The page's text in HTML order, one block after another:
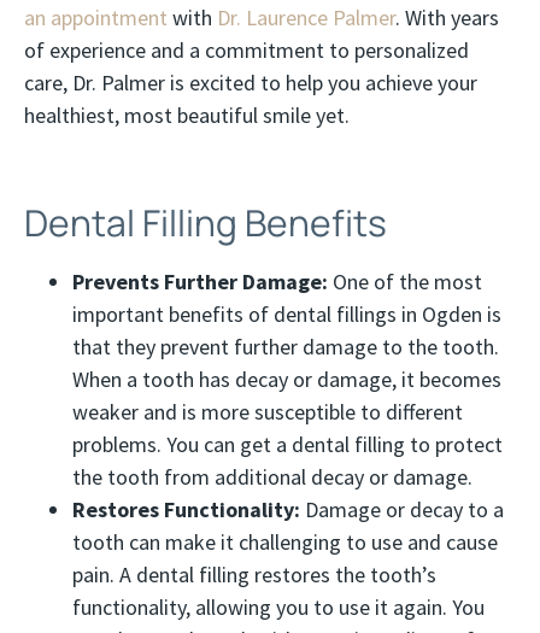
an appointment with Dr. Laurence Palmer. With years
of experience and a commitment to personalized
care, Dr. Palmer is excited to help you achieve your
healthiest, most beautiful smile yet.
Dental Filling Benefits
Prevents Further Damage: One of the most
important benefits of dental fillings in Ogden is
that they prevent further damage to the tooth.
When a tooth has decay or damage, it becomes
weaker and is more susceptible to different
problems. You can get a dental filling to protect
the tooth from additional decay or damage.
Restores Functionality: Damage or decay to a
tooth can make it challenging to use and cause
pain. A dental filling restores the tooth’s
functionality, allowing you to use it again. You